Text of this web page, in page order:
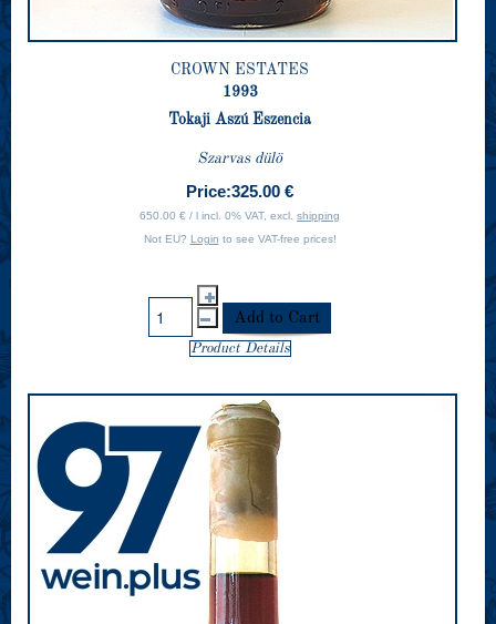
CROWN ESTATES
1993
Tokaji Aszú Eszencia
Szarvas dülö
Price:325.00 €
650.00 € / l incl. 0% VAT, excl. shipping
Not EU? Login to see VAT-free prices!
Product Details